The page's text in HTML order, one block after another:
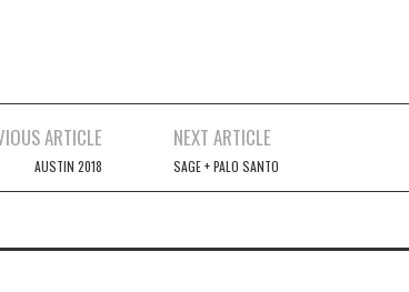
ARTICLE
AUSTIN 2018
NEXT ARTICLE
SAGE + PALO SANTO